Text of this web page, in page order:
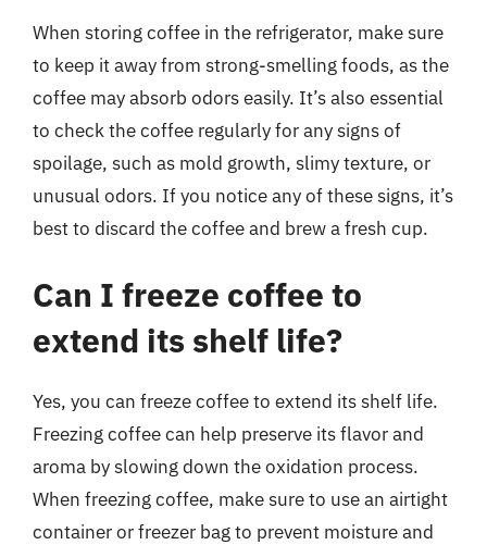
When storing coffee in the refrigerator, make sure
to keep it away from strong-smelling foods, as the
coffee may absorb odors easily. It’s also essential
to check the coffee regularly for any signs of
spoilage, such as mold growth, slimy texture, or
unusual odors. If you notice any of these signs, it’s
best to discard the coffee and brew a fresh cup.
Can I freeze coffee to
extend its shelf life?
Yes, you can freeze coffee to extend its shelf life.
Freezing coffee can help preserve its flavor and
aroma by slowing down the oxidation process.
When freezing coffee, make sure to use an airtight
container or freezer bag to prevent moisture and